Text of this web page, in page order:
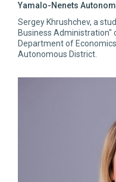
Yamalo-Nenets
Sergey Khrushchev, a
Business Administration"
Department of
Autonomous District.